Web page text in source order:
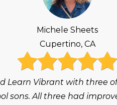
Michele Sheets
Cupertino, CA
Learn Vibrant with three
sons. All three had